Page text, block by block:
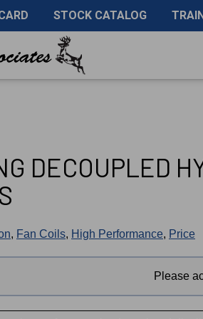
STOCK CATALOG
DECOUPLED
, Fan Coils, High Performance, Price
Please